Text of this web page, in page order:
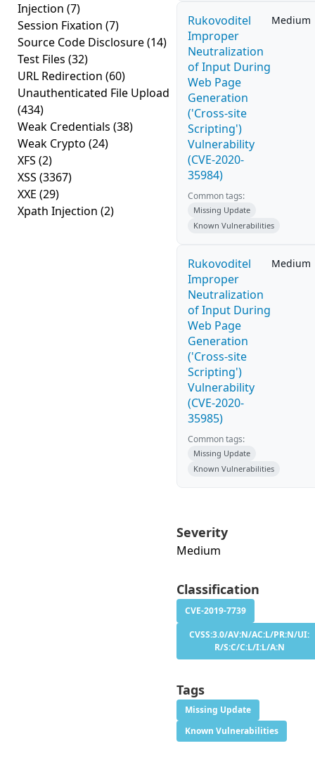
Injection (7)
Session Fixation (7)
Source Code Disclosure(14)
Test Files (32)
URL Redirection (60)
Unauthenticated File Upload
(434)
Weak Credentials (38)
Weak Crypto (24)
XFS (2)
XSS (3367)
XXE (29)
Xpath Injection (2)
Rukovoditel
Improper
Neutralization
of Input During
Web Page
Generation
('Cross-site
Scripting')
Vulnerability
(CVE-2020-
35984)
Medium
Common tags:
Missing Update
Known Vulnerabilities
Rukovoditel
Improper
Neutralization
of Input During
Web Page
Generation
('Cross-site
Scripting')
Vulnerability
(CVE-2020-
35985)
Medium
Common tags:
Missing Update
Known Vulnerabilities
Severity
Medium
Classification
CVE-2019-7739
CVSS:3.0/AV:N/AC:L/PR:N/UI:
R/S:C/C:L/I:L/A:N
Tags
Missing Update
Known Vulnerabilities